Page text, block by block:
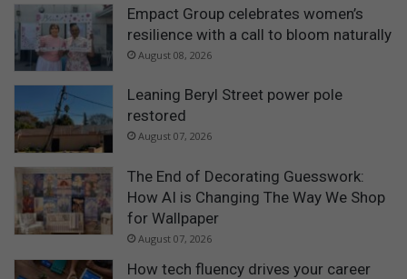
Empact Group celebrates women’s
resilience with a call to bloom naturally
August 08, 2026
Leaning Beryl Street power pole
restored
August 07, 2026
The End of Decorating Guesswork:
How AI is Changing The Way We Shop
for Wallpaper
August 07, 2026
How tech fluency drives your career